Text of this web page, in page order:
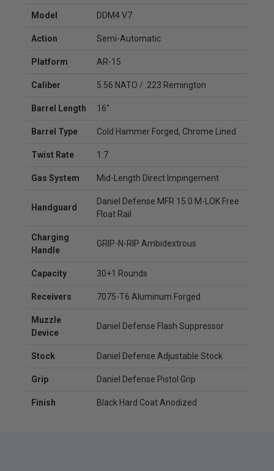
Model DDM4 V7
Action Semi-Automatic
Platform AR-15
Caliber 5.56 NATO / .223 Remington
Barrel Length 16"
Barrel Type Cold Hammer Forged, Chrome Lined
Twist Rate 1:7
Gas System Mid-Length Direct Impingement
Handguard
Daniel Defense MFR 15.0 M-LOK Free
Float Rail
Charging
Handle
GRIP-N-RIP Ambidextrous
Capacity 30+1 Rounds
Receivers 7075-T6 Aluminum Forged
Muzzle
Device
Daniel Defense Flash Suppressor
Stock Daniel Defense Adjustable Stock
Grip Daniel Defense Pistol Grip
Finish Black Hard Coat Anodized